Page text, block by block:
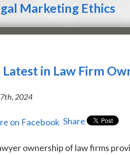
Marketing Ethics
Latest in Law Firm
2024
Share
ownership of law firms